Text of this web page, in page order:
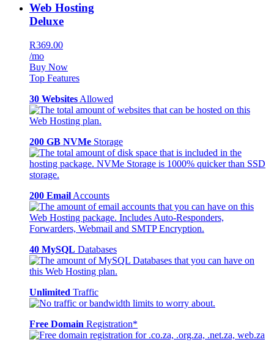
Web Hosting
Deluxe
R369.00
/mo
Buy Now
Top Features
30 Websites Allowed
200 GB NVMe Storage
200 Email Accounts
40 MySQL Databases
Unlimited Traffic
Free Domain Registration*